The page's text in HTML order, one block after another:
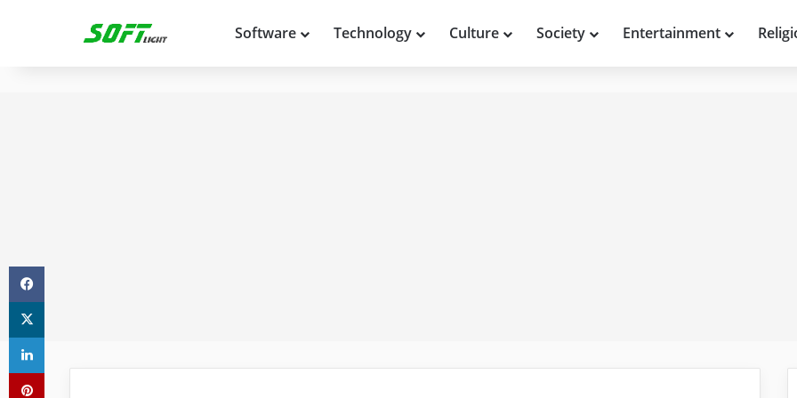
Software Technology Culture Society Entertainment
Facebook
X
LinkedIn
Pinterest